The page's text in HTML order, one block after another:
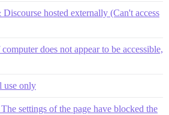
hosted externally (Can't access
does not appear to be accessible,
use only
settings of the page have blocked the